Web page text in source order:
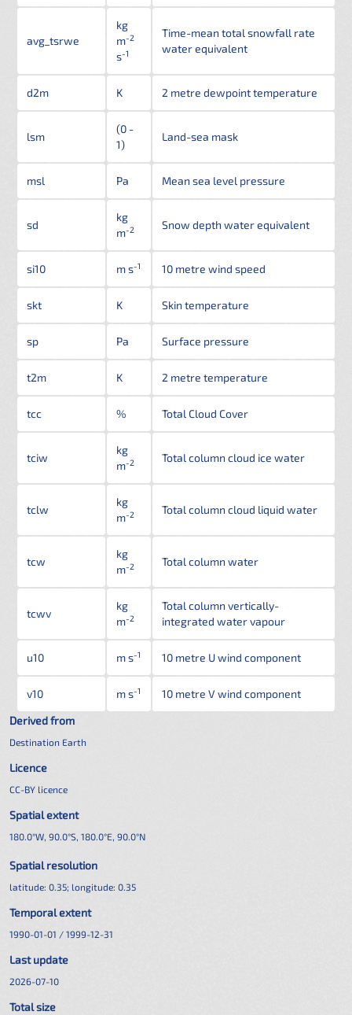
avg_tsrwe
kg
m-2
s-1
Time-mean total snowfall rate
water equivalent
d2m K 2 metre dewpoint temperature
lsm
(0 -
1)
Land-sea mask
msl Pa Mean sea level pressure
sd
kg
m-2 Snow depth water equivalent
si10 m s-1 10 metre wind speed
skt K Skin temperature
sp Pa Surface pressure
t2m K 2 metre temperature
tcc % Total Cloud Cover
tciw
kg
m-2 Total column cloud ice water
tclw
kg
m-2 Total column cloud liquid water
tcw
kg
m-2 Total column water
tcwv
kg
m-2
Total column vertically-
integrated water vapour
u10 m s-1 10 metre U wind component
v10 m s-1
10 metre V wind component
Derived from
Destination Earth
Licence
CC-BY licence
Spatial extent
180.0°W, 90.0°S, 180.0°E, 90.0°N
Spatial resolution
latitude: 0.35; longitude: 0.35
Temporal extent
1990-01-01 / 1999-12-31
Last update
2026-07-10
Total size